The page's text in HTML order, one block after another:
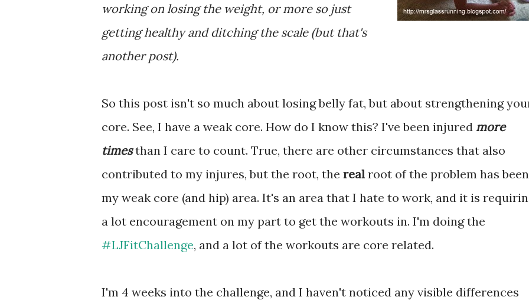
working on losing the weight, or more so just
getting healthy and ditching the scale (but that's
another post).
So this post isn't so much about losing belly fat, but about strengthening
core. See, I have a weak core. How do I know this? I've been injured more
timesthan I care to count. True, there are other circumstances that also
contributed to my injures, but the root, the real root of the problem has been
my weak core (and hip) area. It's an area that I hate to work, and it is
a lot encouragement on my part to get the workouts in. I'm doing the
#LJFitChallenge, and a lot of the workouts are core related.
I'm 4 weeks into the challenge, and I haven't noticed any visible differences